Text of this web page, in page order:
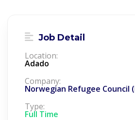
Job Detail
Location:
Adado
Company:
Norwegian Refugee Council
Type:
Full Time